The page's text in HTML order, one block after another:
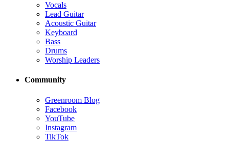
Vocals
Lead Guitar
Acoustic Guitar
Keyboard
Bass
Drums
Worship Leaders
Community
Greenroom Blog
Facebook
YouTube
Instagram
TikTok